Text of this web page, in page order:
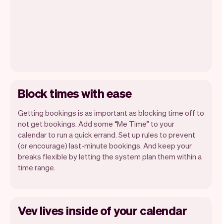
Block times with ease
Getting bookings is as important as blocking time off to
not get bookings. Add some “Me Time” to your
calendar to run a quick errand. Set up rules to prevent
(or encourage) last-minute bookings. And keep your
breaks flexible by letting the system plan them within a
time range.
Vev lives inside of your calendar